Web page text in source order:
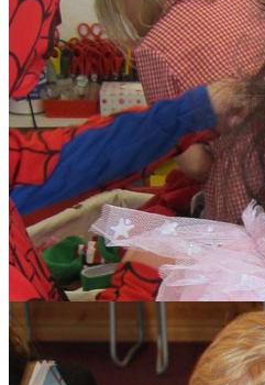
Home
Our School
Policies
School
School
Aims